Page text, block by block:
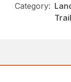
Category: